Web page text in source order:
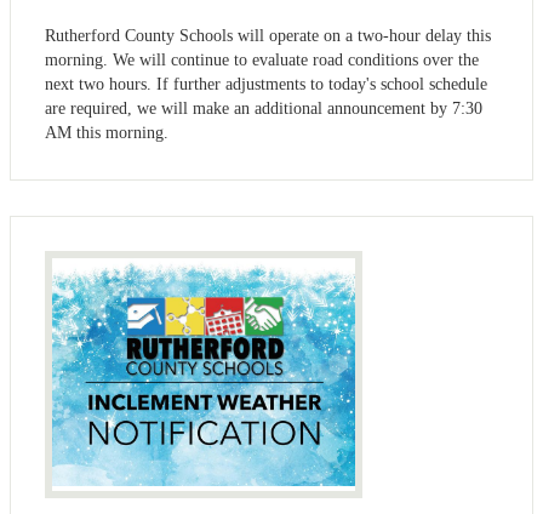
Rutherford County Schools will operate on a two-hour delay this
morning. We will continue to evaluate road conditions over the
next two hours. If further adjustments to today's school schedule
are required, we will make an additional announcement by 7:30
AM this morning.